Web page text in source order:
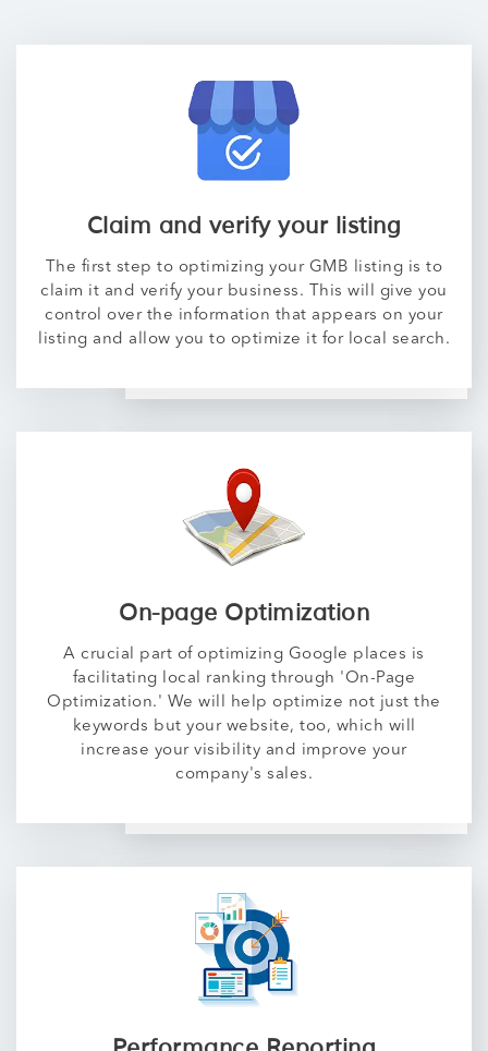
Claim and verify your listing
The first step to optimizing your GMB listing is to
claim it and verify your business. This will give you
control over the information that appears on your
listing and allow you to optimize it for local search.
On-page Optimization
A crucial part of optimizing Google places is
facilitating local ranking through 'On-Page
Optimization.' We will help optimize not just the
keywords but your website, too, which will
increase your visibility and improve your
company's sales.